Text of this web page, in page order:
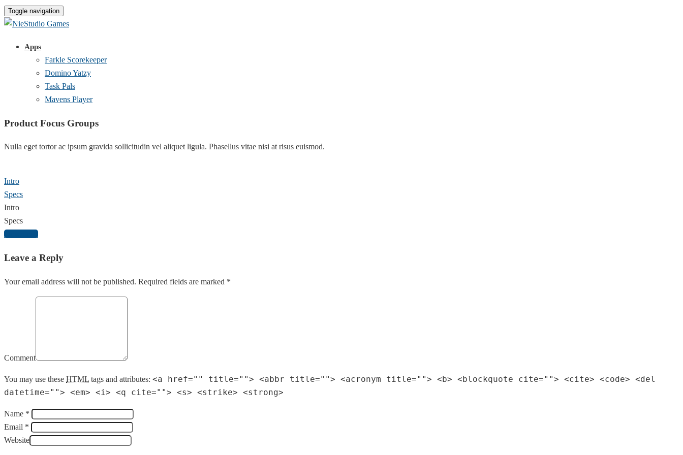
Toggle navigation
Apps
Farkle Scorekeeper
Domino Yatzy
Task Pals
Mavens Player
Product Focus Groups
Nulla eget tortor ac ipsum gravida sollicitudin vel aliquet ligula. Phasellus vitae nisi at risus euismod.
Intro
Specs
Intro
Specs
Download
Leave a Reply
Your email address will not be published. Required fields are marked *
Comment
You may use these HTML tags and attributes: <a href="" title=""> <abbr title=""> <acronym title=""> <b> <blockquote cite=""> <cite> <code> <del
datetime=""> <em> <i> <q cite=""> <s> <strike> <strong>
Name *
Email *
Website